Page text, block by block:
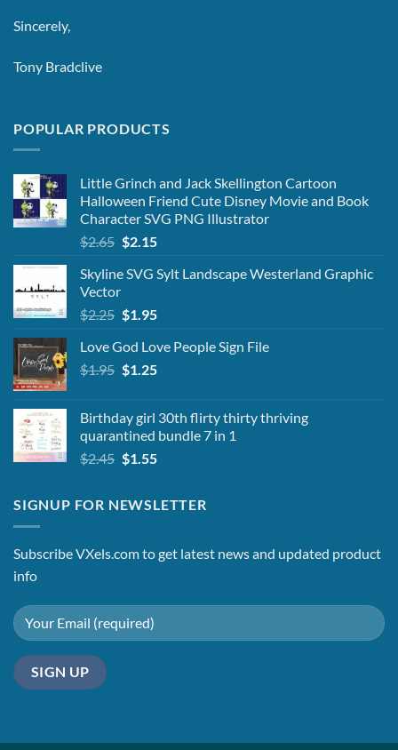
Sincerely,
Tony Bradclive
POPULAR PRODUCTS
Little Grinch and Jack Skellington Cartoon
Halloween Friend Cute Disney Movie and Book
Character SVG PNG Illustrator
$2.65 Original
was:
$2.15Current
is:
Skyline SVG Sylt Landscape Westerland Graphic
Vector
$2.25 Original
was:
$2.25.
$1.95Current
is:
$1.95.
Love God Love People Sign File
$1.95 Original
$1.95.
$1.25Current
$1.25.
Birthday girl 30th flirty thirty thriving
quarantined bundle 7 in 1
$2.45 Original
$2.45.
$1.55Current
$1.55.
SIGNUP FOR NEWSLETTER
Subscribe VXels.com to get latest news and updated product
info